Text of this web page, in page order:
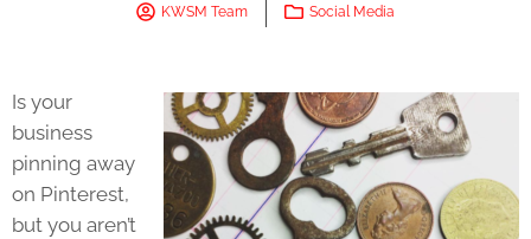
KWSM Team Social Media
Is your
business
pinning away
on Pinterest,
but you aren’t